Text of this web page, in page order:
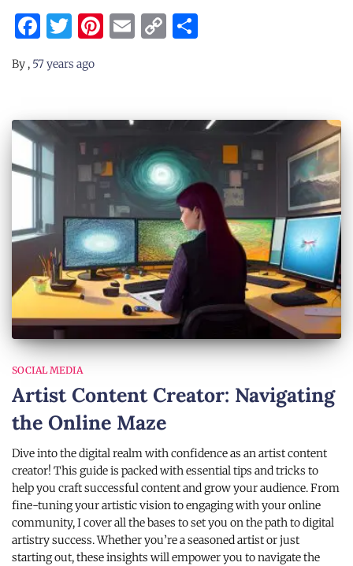
Facebook
Twitter
Pinterest
Email
Copy
By , 57 years ago
SOCIAL MEDIA
Artist Content Creator: Navigating
the Online Maze
Dive into the digital realm with confidence as an artist content
creator! This guide is packed with essential tips and tricks to
help you craft successful content and grow your audience. From
fine-tuning your artistic vision to engaging with your online
community, I cover all the bases to set you on the path to digital
artistry success. Whether you’re a seasoned artist or just
starting out, these insights will empower you to navigate the